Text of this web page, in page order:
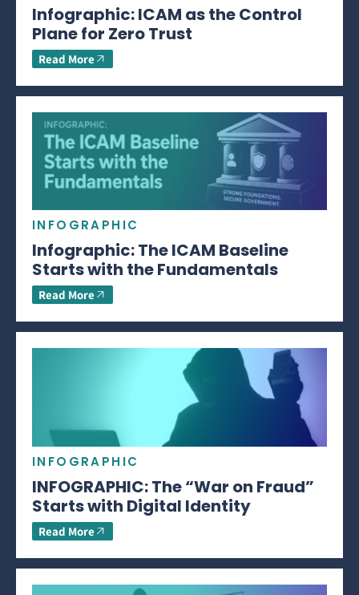
Infographic: ICAM as the Control
Plane for Zero Trust
Read More
INFOGRAPHIC
Infographic: The ICAM Baseline
Starts with the Fundamentals
Read More
INFOGRAPHIC
INFOGRAPHIC: The “War on Fraud”
Starts with Digital Identity
Read More